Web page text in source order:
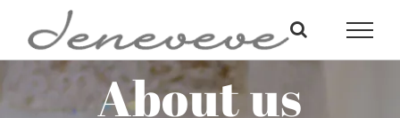
content
About us